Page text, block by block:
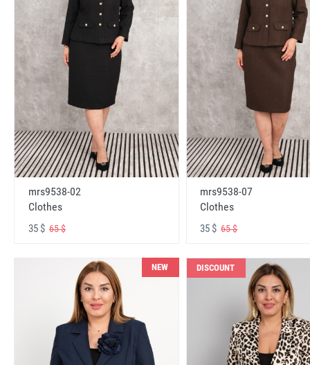
mrs9538-02
Clothes
35 $ 65 $
mrs9538-07
Clothes
35 $65 $
NEW DISCOUNT